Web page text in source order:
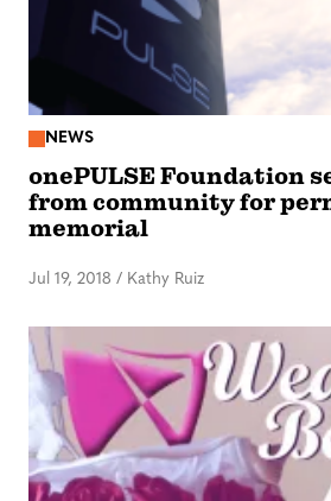
NEWS
onePULSE Foundation
from community for
memorial
Jul 19, 2018 / Kathy Ruiz